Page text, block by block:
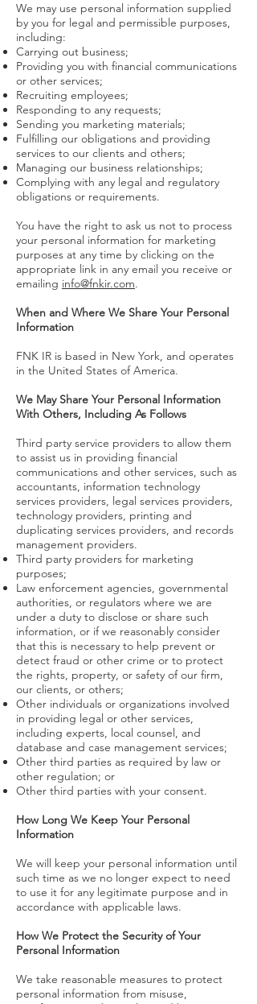
We may use personal information supplied
by you for legal and permissible purposes,
including:
Carrying out business;
Providing you with financial communications
or other services;
Recruiting employees;
Responding to any requests;
Sending you marketing materials;
Fulfilling our obligations and providing
services to our clients and others;
Managing our business relationships;
Complying with any legal and regulatory
obligations or requirements.
You have the right to ask us not to process
your personal information for marketing
purposes at any time by clicking on the
appropriate link in any email you receive or
emailing info@fnkir.com.
When and Where We Share Your Personal
Information
FNK IR is based in New York, and operates
in the United States of America.
We May Share Your Personal Information
With Others, Including As Follows
Third party service providers to allow them
to assist us in providing financial
communications and other services, such as
accountants, information technology
services providers, legal services providers,
technology providers, printing and
duplicating services providers, and records
management providers.
Third party providers for marketing
purposes;
Law enforcement agencies, governmental
authorities, or regulators where we are
under a duty to disclose or share such
information, or if we reasonably consider
that this is necessary to help prevent or
detect fraud or other crime or to protect
the rights, property, or safety of our firm,
our clients, or others;
Other individuals or organizations involved
in providing legal or other services,
including experts, local counsel, and
database and case management services;
Other third parties as required by law or
other regulation; or
Other third parties with your consent.
How Long We Keep Your Personal
Information
We will keep your personal information until
such time as we no longer expect to need
to use it for any legitimate purpose and in
accordance with applicable laws.
How We Protect the Security of Your
Personal Information
We take reasonable measures to protect
personal information from misuse,